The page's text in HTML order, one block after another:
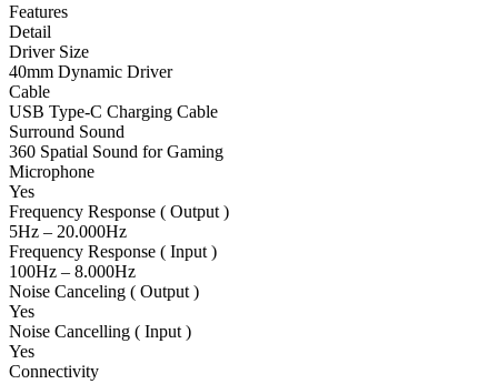
Features
Detail
Driver Size
40mm Dynamic Driver
Cable
USB Type-C Charging Cable
Surround Sound
360 Spatial Sound for Gaming
Microphone
Yes
Frequency Response ( Output )
5Hz – 20.000Hz
Frequency Response ( Input )
100Hz – 8.000Hz
Noise Canceling ( Output )
Yes
Noise Cancelling ( Input )
Yes
Connectivity